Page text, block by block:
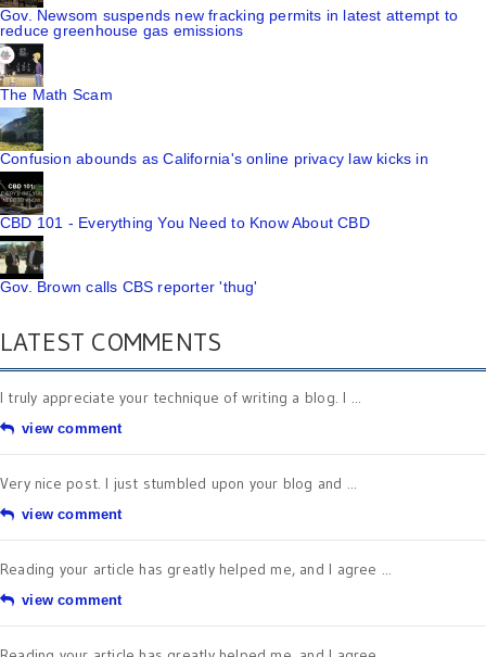
Gov. Newsom suspends new fracking permits in latest attempt to
reduce greenhouse gas emissions
The Math Scam
Confusion abounds as California's online privacy law kicks in
CBD 101 - Everything You Need to Know About CBD
Gov. Brown calls CBS reporter 'thug'
LATEST COMMENTS
I truly appreciate your technique of writing a blog. I ...
view comment
Very nice post. I just stumbled upon your blog and ...
view comment
Reading your article has greatly helped me, and I agree ...
view comment